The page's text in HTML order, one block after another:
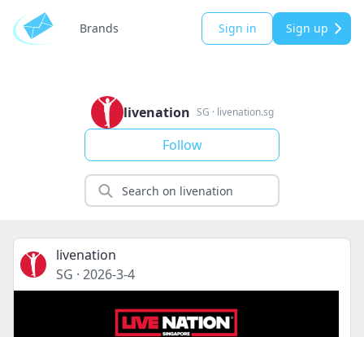
Brands Sign in Sign up
livenation SG · livenation.sg
Follow
livenation
SG · 2026-3-4